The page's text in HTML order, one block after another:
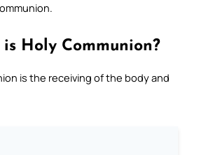
Holy Communion?
is the receiving of the body and